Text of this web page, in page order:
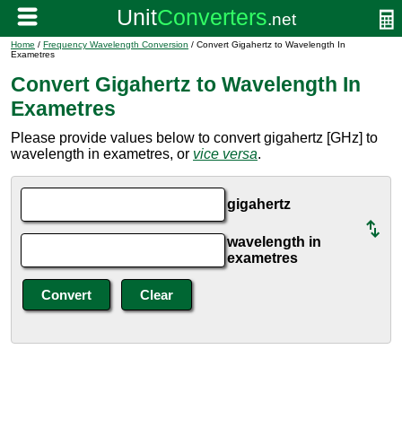
Home / Frequency Wavelength Conversion / Convert Gigahertz to Wavelength In
Exametres
Convert Gigahertz to Wavelength In
Exametres
Please provide values below to convert gigahertz [GHz] to
wavelength in exametres, or vice versa.
gigahertz
wavelength in
exametres